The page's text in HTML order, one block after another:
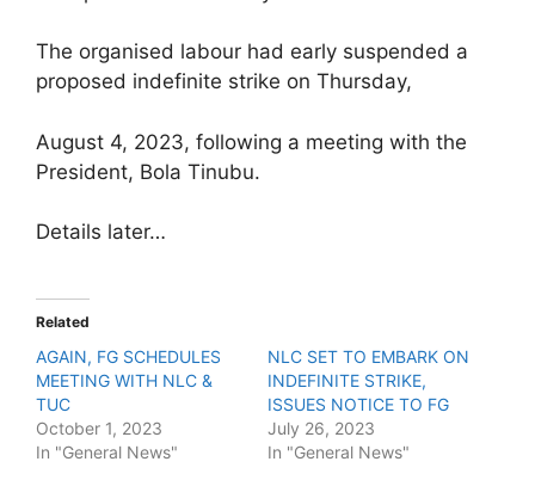
The organised labour had early suspended a
proposed indefinite strike on Thursday,
August 4, 2023, following a meeting with the
President, Bola Tinubu.
Details later…
Related
AGAIN, FG SCHEDULES
MEETING WITH NLC &
TUC
October 1, 2023
In "General News"
NLC SET TO EMBARK ON
INDEFINITE STRIKE,
ISSUES NOTICE TO FG
July 26, 2023
In "General News"